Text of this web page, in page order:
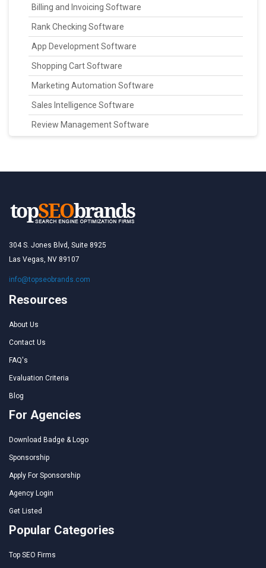
Billing and Invoicing Software
Rank Checking Software
App Development Software
Shopping Cart Software
Marketing Automation Software
Sales Intelligence Software
Review Management Software
304 S. Jones Blvd, Suite 8925
Las Vegas, NV 89107
info@topseobrands.com
Resources
About Us
Contact Us
FAQ's
Evaluation Criteria
Blog
For Agencies
Download Badge & Logo
Sponsorship
Apply For Sponsorship
Agency Login
Get Listed
Popular Categories
Top SEO Firms